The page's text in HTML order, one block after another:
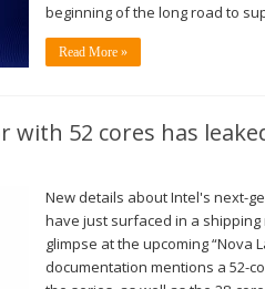
beginning of the long road to
Read More »
with 52 cores has
New details about Intel's next-
have just surfaced in a
glimpse at the upcoming “Nova
documentation mentions a 52-